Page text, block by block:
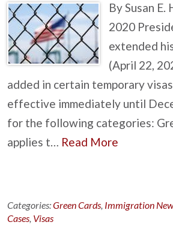
By Susan E.
2020
extended
(April 22,
added in certain temporary
effective immediately until
for the following categories:
applies t… Read More
Categories:Green Cards, Immigration
Cases, Visas